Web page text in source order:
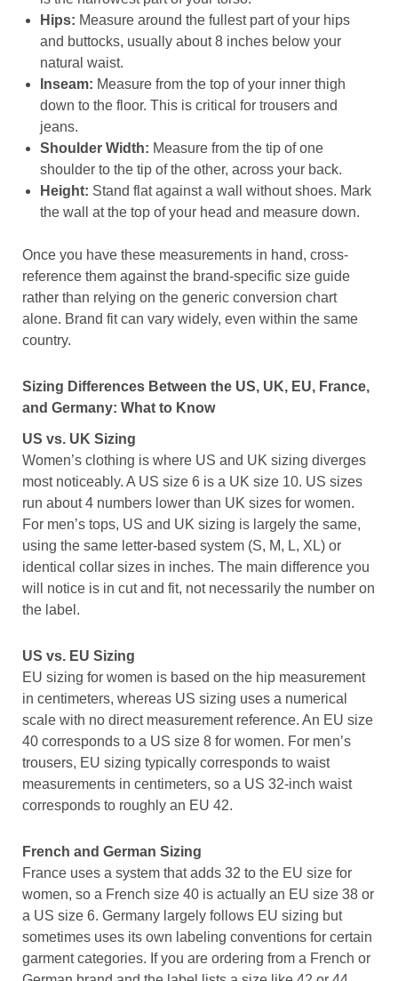
Hips: Measure around the fullest part of your hips
and buttocks, usually about 8 inches below your
natural waist.
Inseam: Measure from the top of your inner thigh
down to the floor. This is critical for trousers and
jeans.
Shoulder Width: Measure from the tip of one
shoulder to the tip of the other, across your back.
Height: Stand flat against a wall without shoes. Mark
the wall at the top of your head and measure down.
Once you have these measurements in hand, cross-
reference them against the brand-specific size guide
rather than relying on the generic conversion chart
alone. Brand fit can vary widely, even within the same
country.
Sizing Differences Between the US, UK, EU, France,
and Germany: What to Know
US vs. UK Sizing
Women’s clothing is where US and UK sizing diverges
most noticeably. A US size 6 is a UK size 10. US sizes
run about 4 numbers lower than UK sizes for women.
For men’s tops, US and UK sizing is largely the same,
using the same letter-based system (S, M, L, XL) or
identical collar sizes in inches. The main difference you
will notice is in cut and fit, not necessarily the number on
the label.
US vs. EU Sizing
EU sizing for women is based on the hip measurement
in centimeters, whereas US sizing uses a numerical
scale with no direct measurement reference. An EU size
40 corresponds to a US size 8 for women. For men’s
trousers, EU sizing typically corresponds to waist
measurements in centimeters, so a US 32-inch waist
corresponds to roughly an EU 42.
French and German Sizing
France uses a system that adds 32 to the EU size for
women, so a French size 40 is actually an EU size 38 or
a US size 6. Germany largely follows EU sizing but
sometimes uses its own labeling conventions for certain
garment categories. If you are ordering from a French or